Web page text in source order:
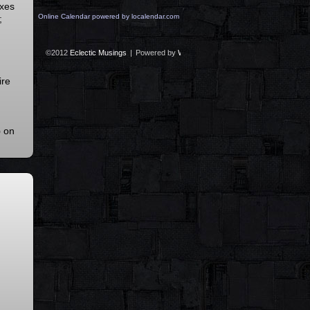
on
Online Calendar powered by localendar.com
©2012 Eclectic Musings | Powered by WordPress with